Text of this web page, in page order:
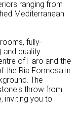
ranging from
Mediterranean
fully-
and quality
of Faro and the
the Ria Formosa in
The
throw from
inviting you to